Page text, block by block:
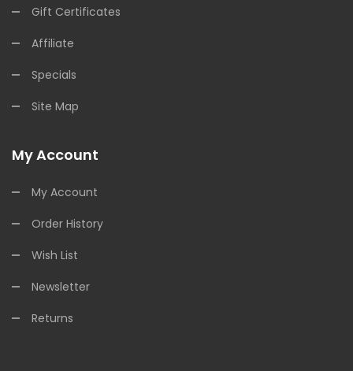
Gift Certificates
Affiliate
Specials
Site Map
My Account
My Account
Order History
Wish List
Newsletter
Returns